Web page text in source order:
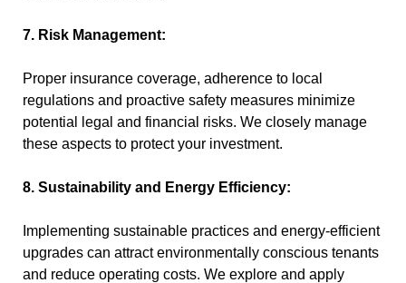
7. Risk Management:
Proper insurance coverage, adherence to local
regulations and proactive safety measures minimize
potential legal and financial risks. We closely manage
these aspects to protect your investment.
8. Sustainability and Energy Efficiency:
Implementing sustainable practices and energy-efficient
upgrades can attract environmentally conscious tenants
and reduce operating costs. We explore and apply